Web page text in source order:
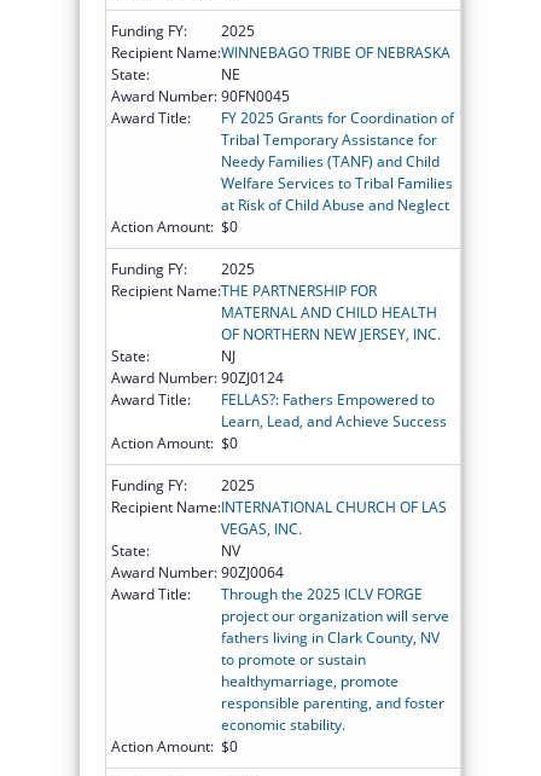
Funding FY:
2025
Recipient Name:WINNEBAGO TRIBE OF NEBRASKA
State:
NE
Award Number:90FN0045
Award Title:
FY 2025 Grants for Coordination of
Tribal Temporary Assistance for
Needy Families (TANF) and Child
Welfare Services to Tribal Families
at Risk of Child Abuse and Neglect
Action Amount: $0
Funding FY:
2025
Recipient Name:THE PARTNERSHIP FOR
MATERNAL AND CHILD HEALTH
OF NORTHERN NEW JERSEY, INC.
State:
NJ
Award Number:90ZJ0124
Award Title:
FELLAS?: Fathers Empowered to
Learn, Lead, and Achieve Success
Action Amount: $0
Funding FY:
2025
Recipient Name:INTERNATIONAL CHURCH OF LAS
VEGAS, INC.
State:
NV
Award Number:90ZJ0064
Award Title:
Through the 2025 ICLV FORGE
project our organization will serve
fathers living in Clark County, NV
to promote or sustain
healthymarriage, promote
responsible parenting, and foster
economic stability.
Action Amount: $0